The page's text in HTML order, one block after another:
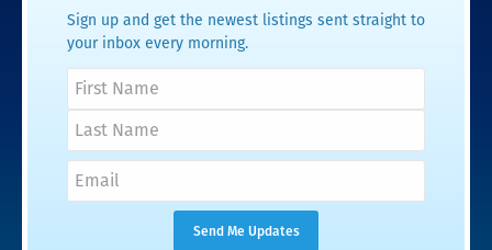
Sign up and get the newest listings sent straight to
your inbox every morning.